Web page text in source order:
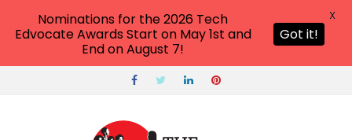
Nominations for the 2026 Tech
Edvocate Awards Start on May 1st and
End on August 7!
Got it!
X